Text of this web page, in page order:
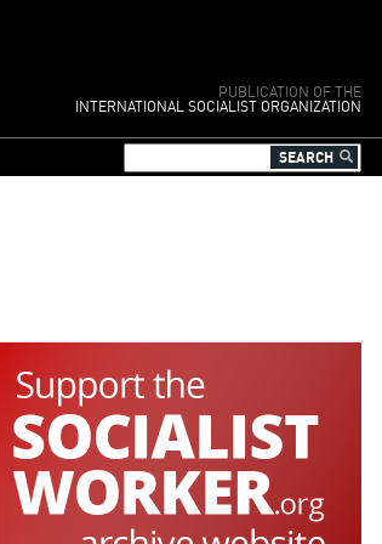
PUBLICATION OF THE
INTERNATIONAL SOCIALIST ORGANIZATION